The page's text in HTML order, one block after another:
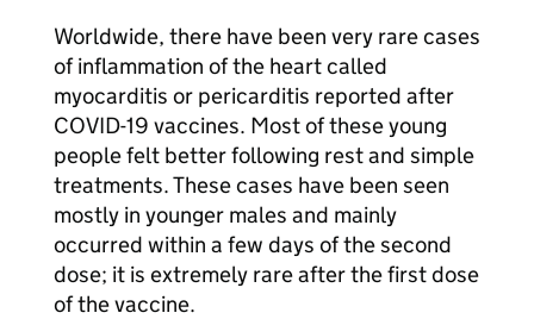
Worldwide, there have been very rare cases
of inflammation of the heart called
myocarditis or pericarditis reported after
COVID-19 vaccines. Most of these young
people felt better following rest and simple
treatments. These cases have been seen
mostly in younger males and mainly
occurred within a few days of the second
dose; it is extremely rare after the first dose
of the vaccine.